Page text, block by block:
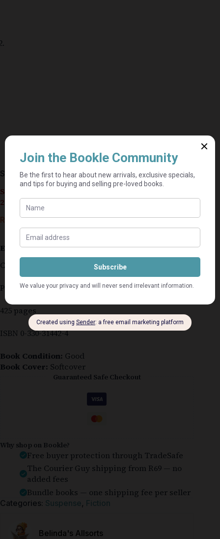
Straight – Dick Francis
Seller currently on holiday until September 4,
2026.
R 30,00
Estimated delivery: 2–9 business days
Cover is slightly damaged/creased
Published 1990
425 pages
ISBN 0-330-31442-4
Book Condition: Good
Book Cover: Softcover
Guaranteed Safe Checkout
Why shop on Bookle?
Free buyer protection through TradeSafe
The Courier Guy shipping from R69 — no
added fees
Bundle books — one shipping fee per seller
Categories: Suspense, Fiction
Belinda's Allsorts